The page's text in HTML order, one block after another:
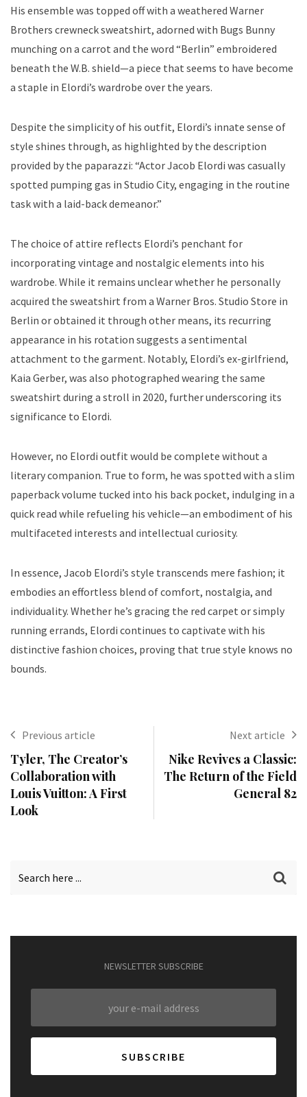
His ensemble was topped off with a weathered Warner
Brothers crewneck sweatshirt, adorned with Bugs Bunny
munching on a carrot and the word “Berlin” embroidered
beneath the W.B. shield—a piece that seems to have become
a staple in Elordi’s wardrobe over the years.
Despite the simplicity of his outfit, Elordi’s innate sense of
style shines through, as highlighted by the description
provided by the paparazzi: “Actor Jacob Elordi was casually
spotted pumping gas in Studio City, engaging in the routine
task with a laid-back demeanor.”
The choice of attire reflects Elordi’s penchant for
incorporating vintage and nostalgic elements into his
wardrobe. While it remains unclear whether he personally
acquired the sweatshirt from a Warner Bros. Studio Store in
Berlin or obtained it through other means, its recurring
appearance in his rotation suggests a sentimental
attachment to the garment. Notably, Elordi’s ex-girlfriend,
Kaia Gerber, was also photographed wearing the same
sweatshirt during a stroll in 2020, further underscoring its
significance to Elordi.
However, no Elordi outfit would be complete without a
literary companion. True to form, he was spotted with a slim
paperback volume tucked into his back pocket, indulging in a
quick read while refueling his vehicle—an embodiment of his
multifaceted interests and intellectual curiosity.
In essence, Jacob Elordi’s style transcends mere fashion; it
embodies an effortless blend of comfort, nostalgia, and
individuality. Whether he’s gracing the red carpet or simply
running errands, Elordi continues to captivate with his
distinctive fashion choices, proving that true style knows no
bounds.
Previous article
Tyler, The Creator’s
Collaboration with
Louis Vuitton: A First
Look
Next article
Nike Revives a Classic:
The Return of the Field
General 82
NEWSLETTER SUBSCRIBE